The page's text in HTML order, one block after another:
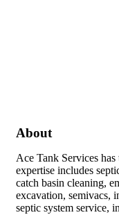
About
Ace Tank Services
expertise includes
catch basin cleaning,
excavation, semivacs,
septic system service,